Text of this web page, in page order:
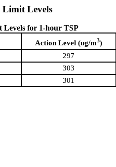
Levels
Levels for 1-hour TSP
Action Level (ug/m3)
297
303
301